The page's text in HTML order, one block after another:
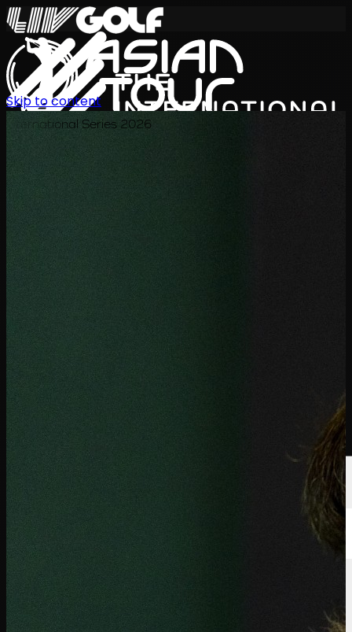
International Series 2026
ตารางการแข่งขัน
นักกอล์ฟ
อันดับ รับชม
เข้าสู่ระบบ
Skip to content